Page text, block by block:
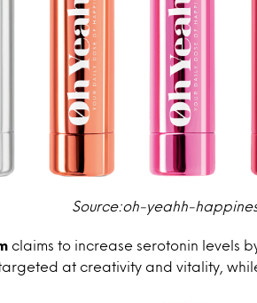
Source:oh-yeahh-
claims to increase serotonin levels
at creativity and vitality,